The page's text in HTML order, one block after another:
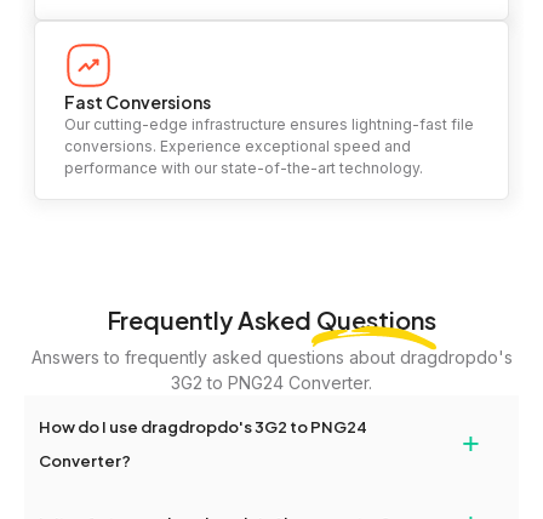
Fast Conversions
Our cutting-edge infrastructure ensures lightning-fast file
conversions. Experience exceptional speed and
performance with our state-of-the-art technology.
Frequently Asked Questions
Answers to frequently asked questions about dragdropdo's
3G2 to PNG24 Converter.
How do I use dragdropdo's 3G2 to PNG24
Converter?
+